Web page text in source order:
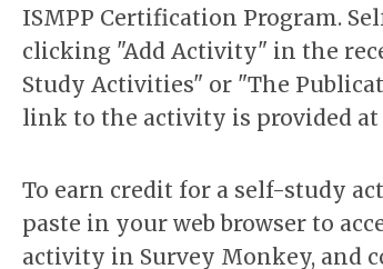
ISMPP Certification Program.
clicking "Add Activity" in the
Study Activities" or "The
link to the activity is provided
To earn credit for a self-study
paste in your web browser to
activity in Survey Monkey, and